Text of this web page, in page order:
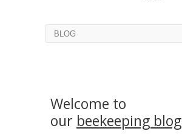
Welcome to
our beekeeping blog